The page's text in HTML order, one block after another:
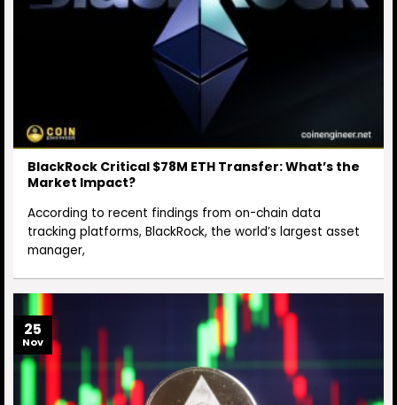
BlackRock Critical $78M ETH Transfer: What’s the
Market Impact?
According to recent findings from on-chain data
tracking platforms, BlackRock, the world’s largest asset
manager,
25
Nov